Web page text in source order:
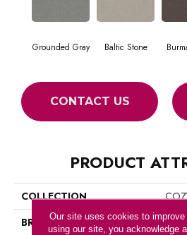
Grounded Gray Baltic Stone
CONTACT US
PRODUCT
COLLECTION
BRANDOur site uses cookies to
using our site, you acknowledge